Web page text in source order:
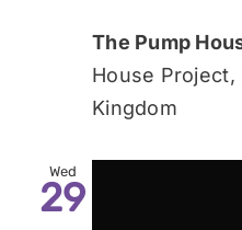
The Pump
House Project,
Kingdom
Wed
29